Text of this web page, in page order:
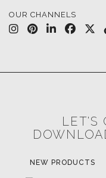
OUR CHANNELS
LET'S
NEW PRODUCTS